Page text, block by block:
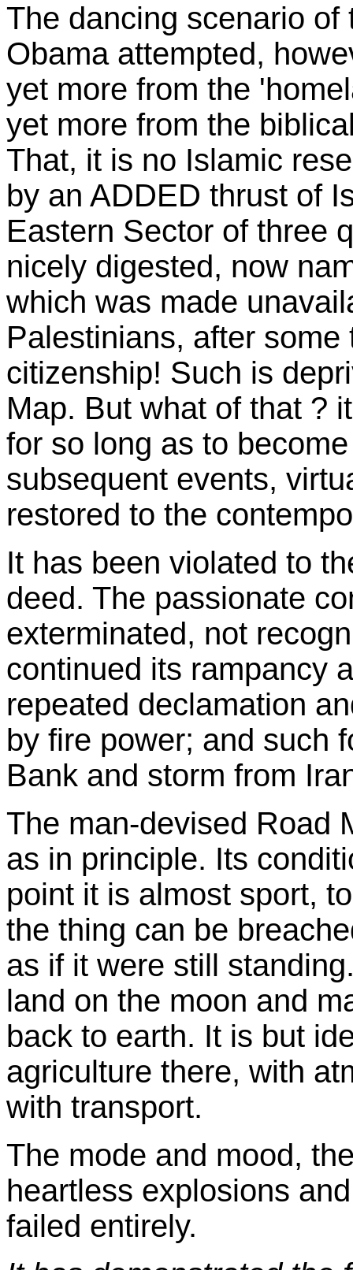
The dancing scenario
Obama attempted,
yet more from the
yet more from the
That, it is no Islamic
by an ADDED thrust of
Eastern Sector of three
nicely digested, now
which was made
Palestinians, after
citizenship! Such is
Map. But what of that ?
for so long as to
subsequent events,
restored to the
It has been violated to
deed. The passionate
exterminated, not
continued its rampancy
repeated declamation
by fire power; and such
Bank and storm from
The man-devised Road
as in principle. Its
point it is almost sport,
the thing can be
as if it were still
land on the moon and
back to earth. It is but
agriculture there, with
with transport.
The mode and mood,
heartless explosions
failed entirely.